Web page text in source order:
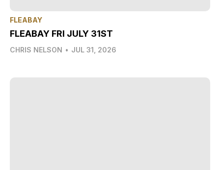
FLEABAY
FLEABAY FRI JULY 31ST
CHRIS NELSON • JUL 31, 2026